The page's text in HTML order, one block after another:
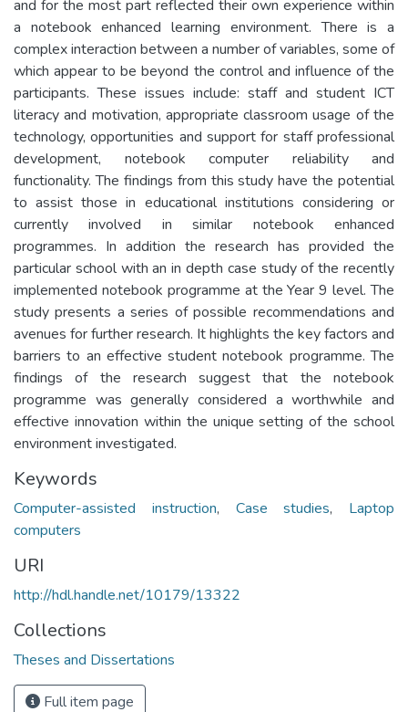
and for the most part reflected their own experience within
a notebook enhanced learning environment. There is a
complex interaction between a number of variables, some of
which appear to be beyond the control and influence of the
participants. These issues include: staff and student ICT
literacy and motivation, appropriate classroom usage of the
technology, opportunities and support for staff professional
development, notebook computer reliability and
functionality. The findings from this study have the potential
to assist those in educational institutions considering or
currently involved in similar notebook enhanced
programmes. In addition the research has provided the
particular school with an in depth case study of the recently
implemented notebook programme at the Year 9 level. The
study presents a series of possible recommendations and
avenues for further research. It highlights the key factors and
barriers to an effective student notebook programme. The
findings of the research suggest that the notebook
programme was generally considered a worthwhile and
effective innovation within the unique setting of the school
environment investigated.
Keywords
Computer-assisted instruction, Case studies, Laptop
computers
URI
http://hdl.handle.net/10179/13322
Collections
Theses and Dissertations
Full item page